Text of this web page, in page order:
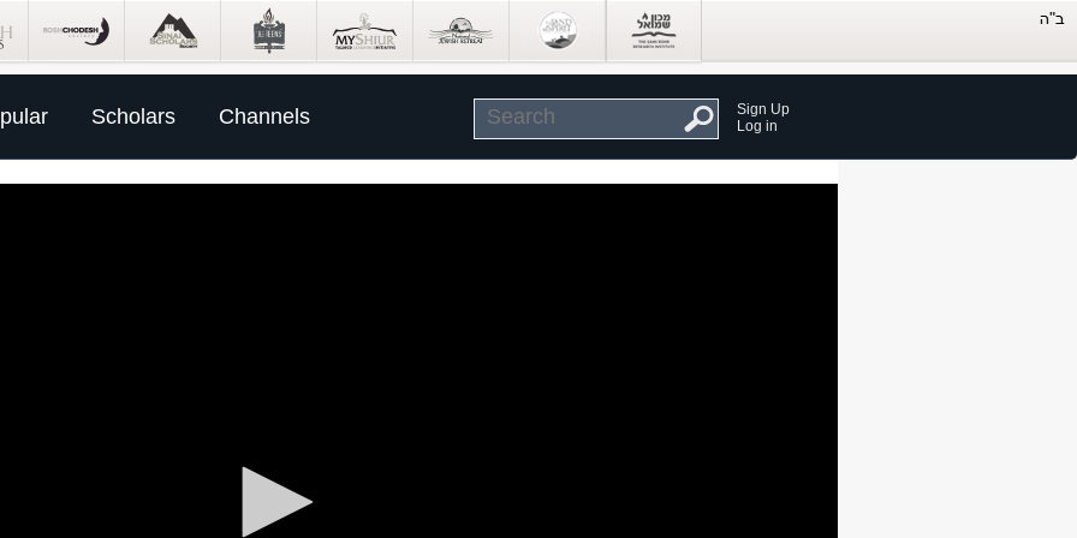
Scholars Channels
Sign Up
Log in